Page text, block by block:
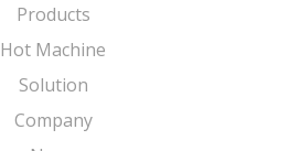
Products
Hot Machine
Solution
Company